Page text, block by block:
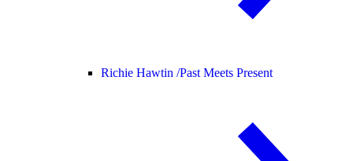
Richie Hawtin /Past Meets Present